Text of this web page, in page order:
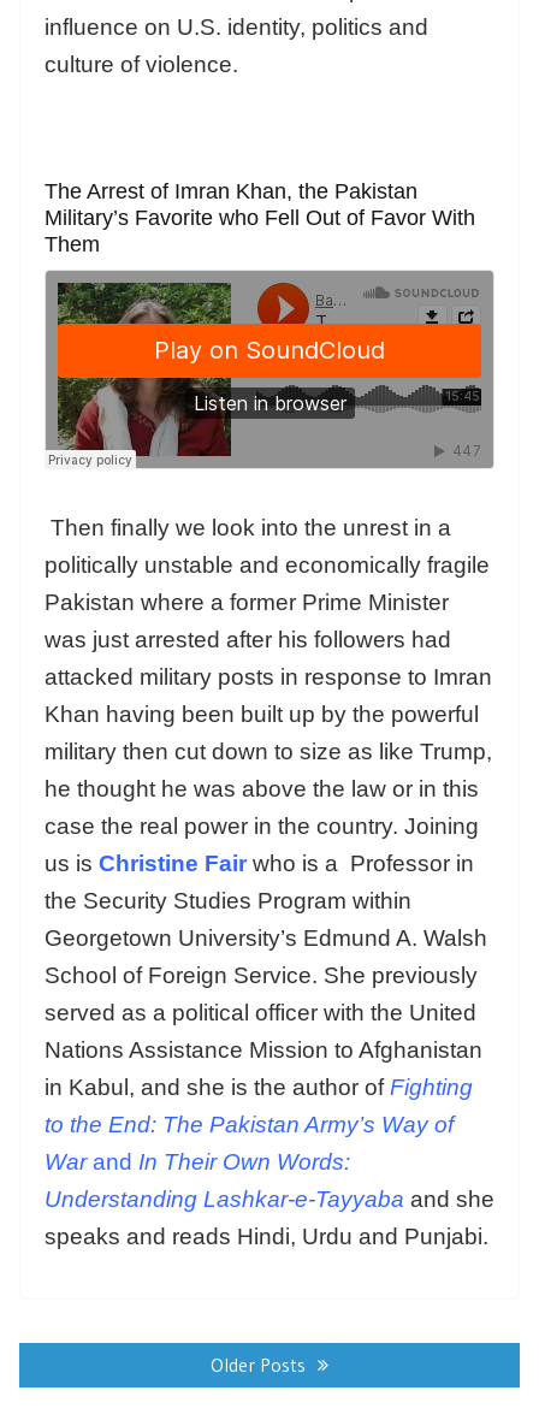
influence on U.S. identity, politics and
culture of violence.
The Arrest of Imran Khan, the Pakistan
Military’s Favorite who Fell Out of Favor With
Them
Then finally we look into the unrest in a
politically unstable and economically fragile
Pakistan where a former Prime Minister
was just arrested after his followers had
attacked military posts in response to Imran
Khan having been built up by the powerful
military then cut down to size as like Trump,
he thought he was above the law or in this
case the real power in the country. Joining
us is Christine Fair who is a Professor in
the Security Studies Program within
Georgetown University’s Edmund A. Walsh
School of Foreign Service. She previously
served as a political officer with the United
Nations Assistance Mission to Afghanistan
in Kabul, and she is the author ofFighting
to the End: The Pakistan Army’s Way of
Warand In Their Own Words:
Understanding Lashkar-e-Tayyaba and she
speaks and reads Hindi, Urdu and Punjabi.
Older Posts